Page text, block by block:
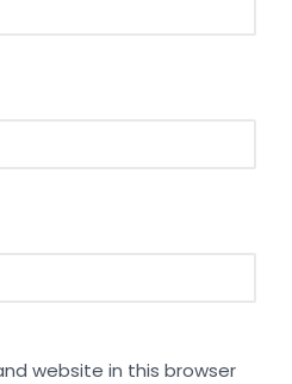
website in this browser